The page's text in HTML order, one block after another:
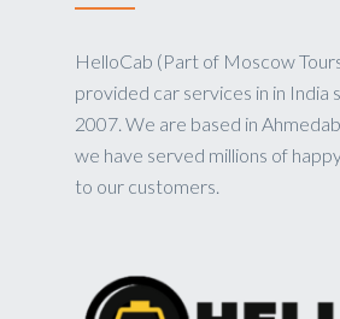
HelloCab (Part of Moscow
provided car services in in India
2007. We are based in
we have served millions of
to our customers.